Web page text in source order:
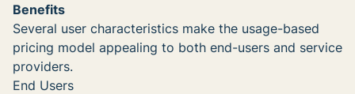
Benefits
Several user characteristics make the usage-based
pricing model appealing to both end-users and service
providers.
End Users